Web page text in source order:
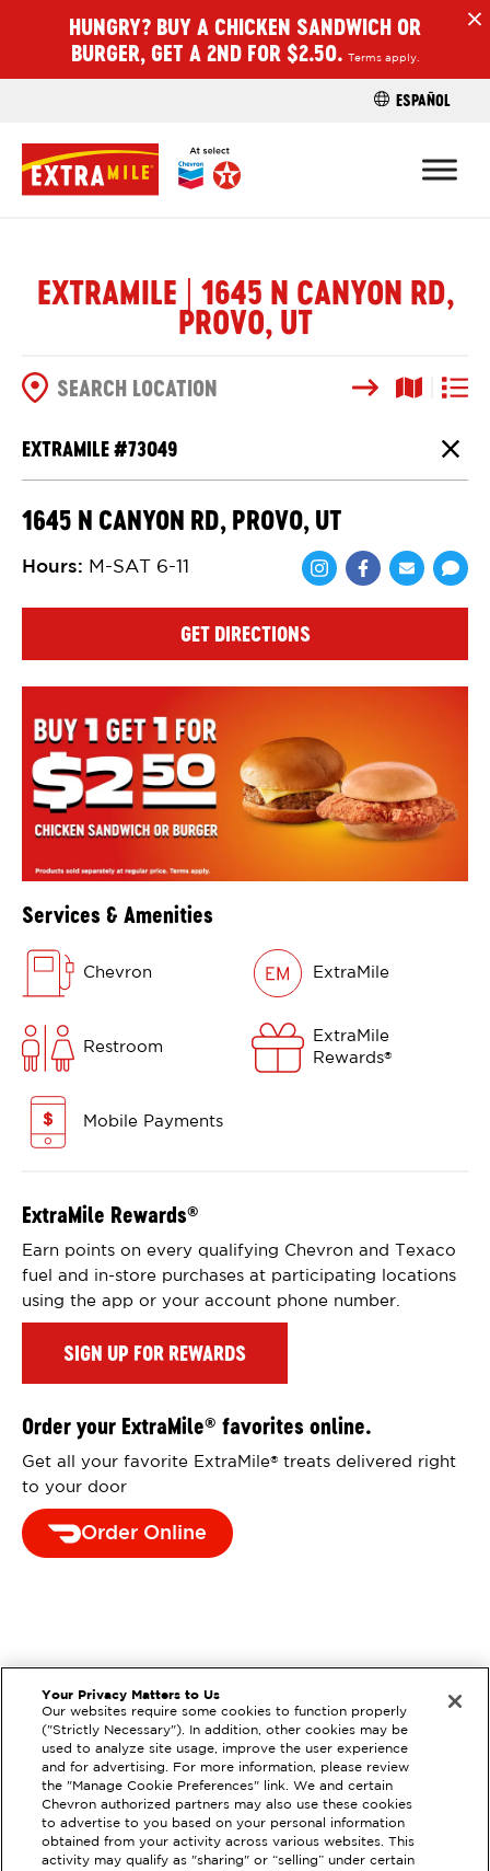
FIND A
HUNGRY? BUY A CHICKEN SANDWICH OR
BURGER, GET A 2ND FOR $2.50.
Terms apply.
ESPAÑOL
EXTRAMILE | 1645 N CANYON RD,
PROVO, UT
SearchMap View
List
SEARCH OPTIONS
EXTRAMILE #73049
1645 N CANYON RD, PROVO, UT
Hours: M-SAT 6-11
Share viaShare via
GET DIRECTIONS
Services & Amenities
Chevron ExtraMile
Restroom
ExtraMile
Rewards®
Mobile Payments
ExtraMile Rewards®
Earn points on every qualifying Chevron and Texaco
fuel and in-store purchases at participating locations
using the app or your account phone number.
SIGN UP FOR REWARDS
Order your ExtraMile® favorites online.
Get all your favorite ExtraMile®
treats delivered right
to your door
Order Online
Your Privacy Matters to Us
Our websites require some cookies to function properly
("Strictly Necessary"). In addition, other cookies may be
used to analyze site usage, improve the user experience
and for advertising. For more information, please review
the "Manage Cookie Preferences" link. We and certain
Chevron authorized partners may also use these cookies
to advertise to you based on your personal information
obtained from your activity across various websites. This
activity may qualify as "sharing" or “selling” under certain